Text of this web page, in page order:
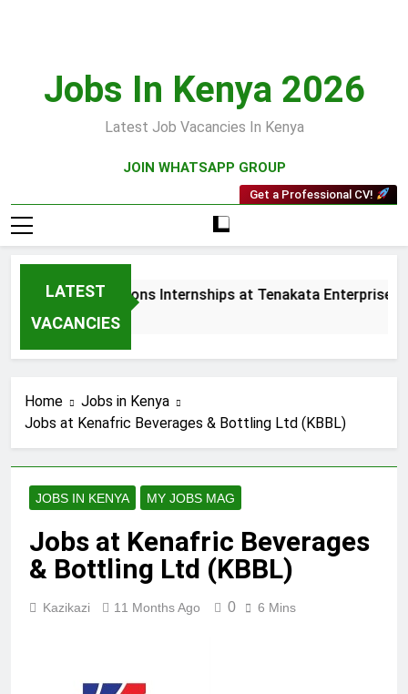
Jobs In Kenya 2026
Latest Job Vacancies In Kenya
JOIN WHATSAPP GROUP
Get a Professional CV!
LATEST
VACANCIES
and Collections Internships at Tenakata Enterprises
Ago
Home
Jobs in Kenya
Jobs at Kenafric Beverages & Bottling Ltd (KBBL)
JOBS IN KENYA MY JOBS MAG
Jobs at Kenafric Beverages
& Bottling Ltd (KBBL)
Kazikazi 11 Months Ago 0 6 Mins